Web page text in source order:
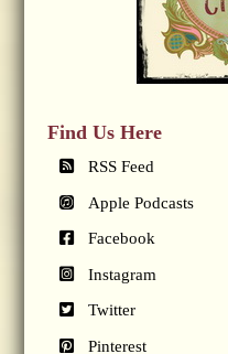
Find Us Here
RSS Feed
Apple Podcasts
Facebook
Instagram
Twitter
Pinterest